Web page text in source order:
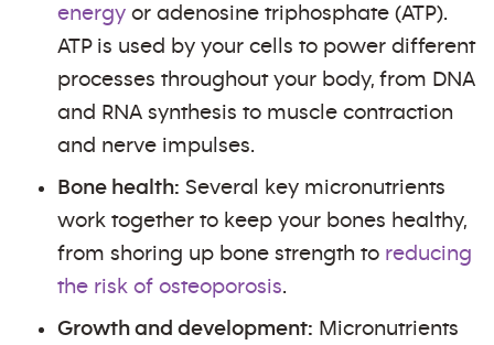
energy or adenosine triphosphate (ATP).
ATP is used by your cells to power different
processes throughout your body, from DNA
and RNA synthesis to muscle contraction
and nerve impulses.
Bone health: Several key micronutrients
work together to keep your bones healthy,
from shoring up bone strength to reducing
the risk of osteoporosis.
Growth and development: Micronutrients